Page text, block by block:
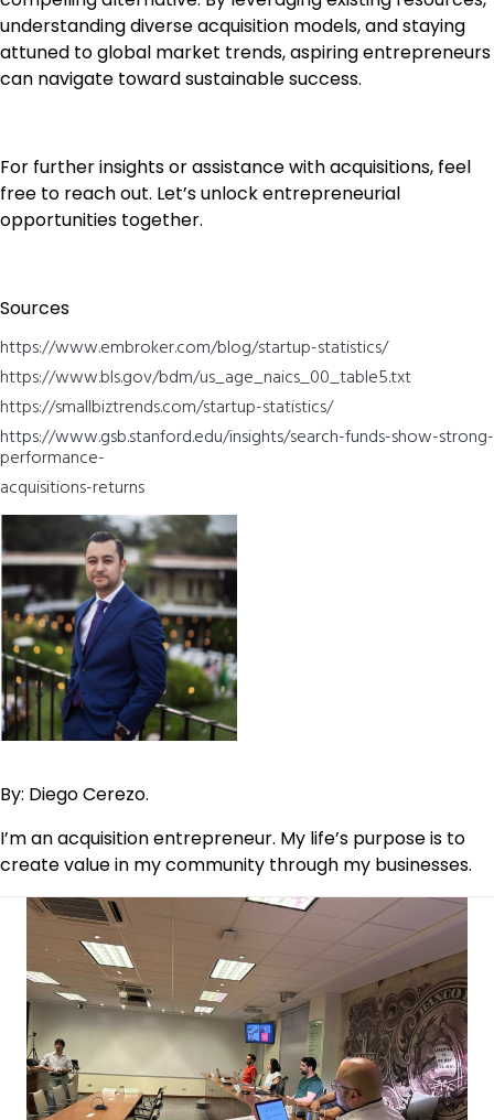
understanding diverse acquisition models, and staying
attuned to global market trends, aspiring entrepreneurs
can navigate toward sustainable success.
For further insights or assistance with acquisitions, feel
free to reach out. Let’s unlock entrepreneurial
opportunities together.
Sources
https://www.embroker.com/blog/startup-statistics/
https://www.bls.gov/bdm/us_age_naics_00_table5.txt
https://smallbiztrends.com/startup-statistics/
https://www.gsb.stanford.edu/insights/search-funds-show-strong-
performance-
acquisitions-returns
By: Diego Cerezo.
I’m an acquisition entrepreneur. My life’s purpose is to
create value in my community through my businesses.